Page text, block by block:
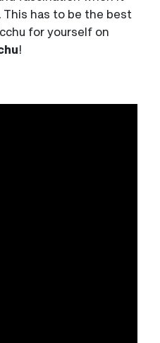
This has to be the best
for yourself on
!